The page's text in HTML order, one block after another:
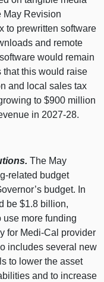
May Revision
to prewritten software
and remote
would remain
that this would raise
and local sales tax
to $900 million
in 2027‑28.
The May
budget
budget. In
be $1.8 billion,
use more funding
for Medi‑Cal provider
includes several new
to lower the asset
and to increase